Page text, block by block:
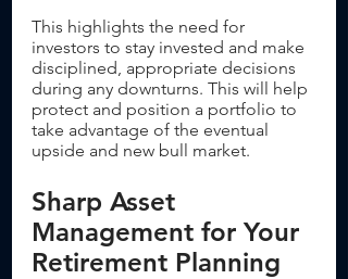
This highlights the need for
investors to stay invested and make
disciplined, appropriate decisions
during any downturns. This will help
protect and position a portfolio to
take advantage of the eventual
upside and new bull market.
Sharp Asset
Management for Your
Retirement Planning